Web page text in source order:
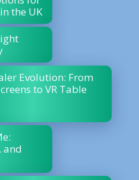
the UK
Evolution: From
to VR Table
and